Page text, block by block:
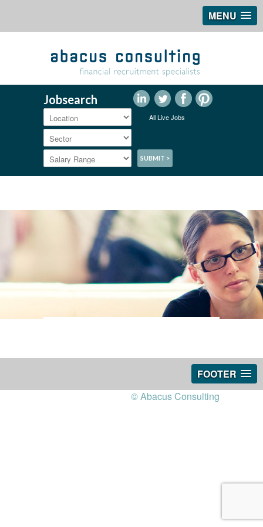
MENU
Jobsearch
All Live Jobs
FOOTER
© Abacus Consulting